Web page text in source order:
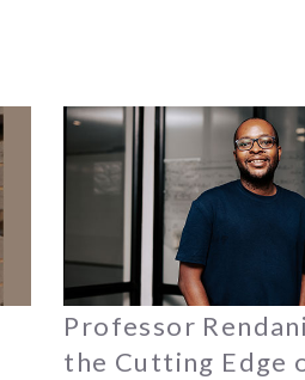
Professor
the Cutting Edge